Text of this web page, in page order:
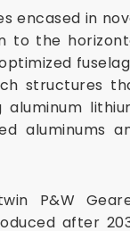
encased in
to the
structures
aluminums
P&W
after